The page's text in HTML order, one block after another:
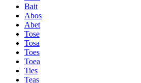
Bait
Abos
Abet
Tose
Tosa
Toes
Toea
Ties
Teas